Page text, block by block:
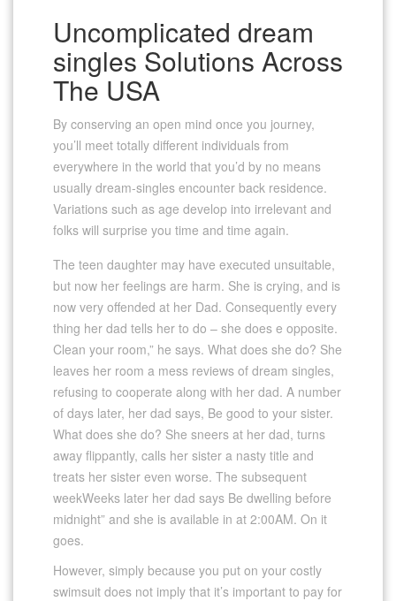
Uncomplicated dream
singles Solutions Across
The USA
By conserving an open mind once you journey,
you’ll meet totally different individuals from
everywhere in the world that you’d by no means
usually dream-singles encounter back residence.
Variations such as age develop into irrelevant and
folks will surprise you time and time again.
The teen daughter may have executed unsuitable,
but now her feelings are harm. She is crying, and is
now very offended at her Dad. Consequently every
thing her dad tells her to do – she does e opposite.
Clean your room,” he says. What does she do? She
leaves her room a mess reviews of dream singles,
refusing to cooperate along with her dad. A number
of days later, her dad says, Be good to your sister.
What does she do? She sneers at her dad, turns
away flippantly, calls her sister a nasty title and
treats her sister even worse. The subsequent
weekWeeks later her dad says Be dwelling before
midnight” and she is available in at 2:00AM. On it
goes.
However, simply because you put on your costly
swimsuit does not imply that it’s important to pay for